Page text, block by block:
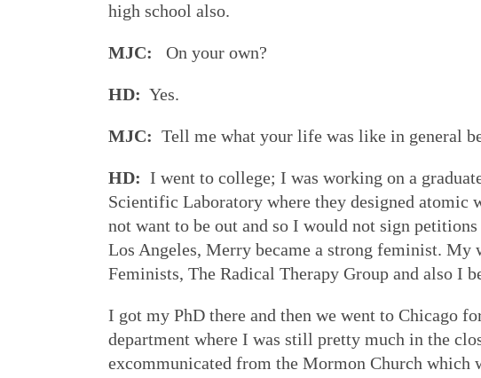
high school also.
MJC: On your own?
HD: Yes.
MJC: Tell me what your life was like in general
HD: I went to college; I was working on a
Scientific Laboratory where they designed
not want to be out and so I would not sign
Los Angeles, Merry became a strong feminist.
Feminists, The Radical Therapy Group and also I
I got my PhD there and then we went to Chicago
department where I was still pretty much in the
excommunicated from the Mormon Church which